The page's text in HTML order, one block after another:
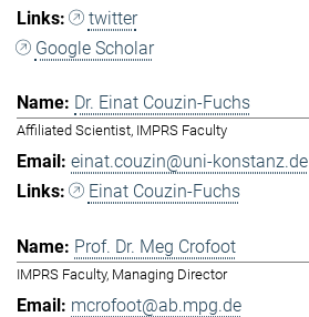
twitter
Google Scholar
Dr. Einat Couzin-Fuchs
Affiliated Scientist, IMPRS Faculty
einat.couzin@uni-konstanz.de
Einat Couzin-Fuchs
Prof. Dr. Meg Crofoot
IMPRS Faculty, Managing Director
mcrofoot@ab.mpg.de